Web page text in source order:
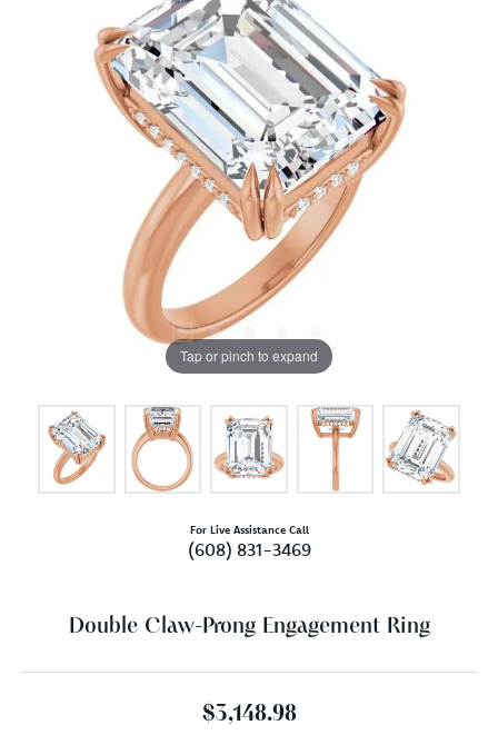
Tap or pinch to expand
For Live Assistance Call
(608) 831-3469
Double Claw-Prong Engagement Ring
$3,148.98